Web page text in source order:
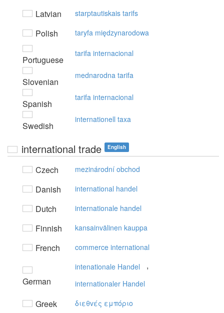
Latvian starptautiskais tarifs
Polish taryfa międzynarodowa
Portuguese
tarifa internacional
Slovenian
mednarodna tarifa
Spanish
tarifa internacional
Swedish
internationell taxa
international trade English
Czech mezinárodní obchod
Danish international handel
Dutch internationale handel
Finnish kansainvälinen kauppa
French commerce international
German
intenationale Handel ,
internationaler Handel
Greek διεθvές εμπόριo